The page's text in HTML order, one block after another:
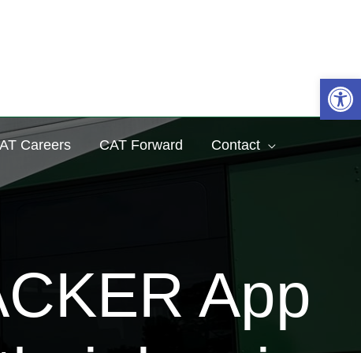
Careers CAT Forward Contact
App